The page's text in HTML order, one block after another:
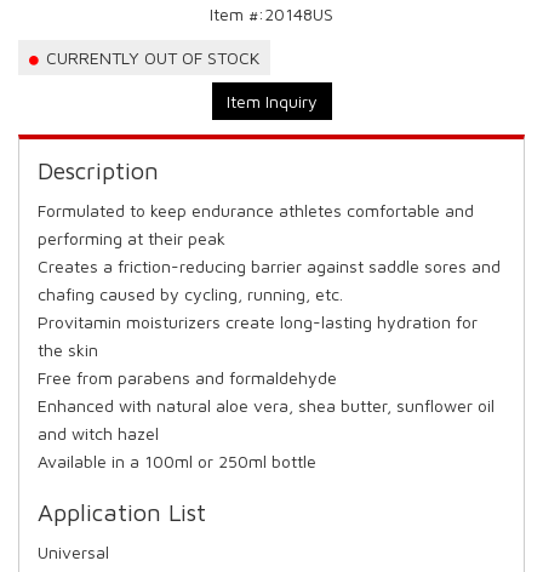
Item #:20148US
CURRENTLY OUT OF STOCK
Item Inquiry
Description
Formulated to keep endurance athletes comfortable and
performing at their peak
Creates a friction-reducing barrier against saddle sores and
chafing caused by cycling, running, etc.
Provitamin moisturizers create long-lasting hydration for
the skin
Free from parabens and formaldehyde
Enhanced with natural aloe vera, shea butter, sunflower oil
and witch hazel
Available in a 100ml or 250ml bottle
Application List
Universal